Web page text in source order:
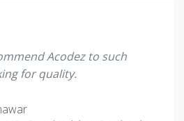
Acodez to such
for quality.